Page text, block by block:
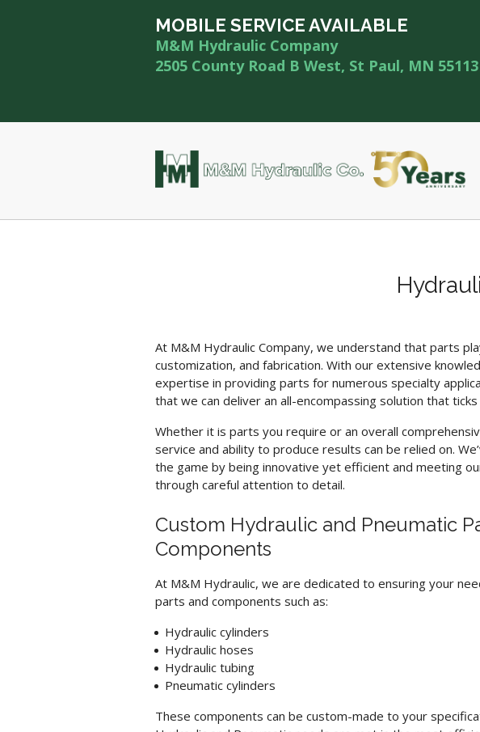
MOBILE SERVICE AVAILABLE
M&M Hydraulic Company
2505 County Road B West, St Paul, MN 55113
At M&M Hydraulic Company, we understand that parts
customization, and fabrication. With our extensive
expertise in providing parts for numerous specialty
that we can deliver an all-encompassing solution that
Whether it is parts you require or an overall
service and ability to produce results can be relied on.
the game by being innovative yet efficient and meeting
through careful attention to detail.
Custom Hydraulic and Pneumatic
Components
At M&M Hydraulic, we are dedicated to ensuring your
parts and components such as:
Hydraulic cylinders
Hydraulic hoses
Hydraulic tubing
Pneumatic cylinders
These components can be custom-made to your